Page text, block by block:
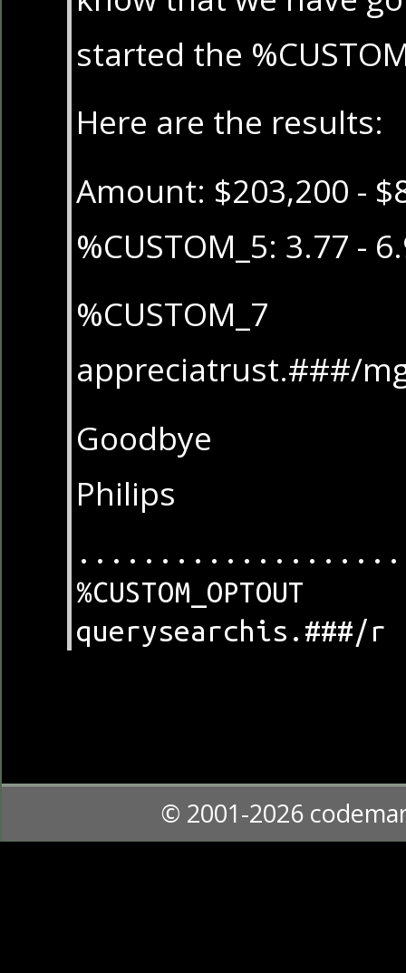
started the
Here are the results:
Amount: $203,200 -
%CUSTOM_5: 3.77 -
%CUSTOM_7
appreciatrust.###/
Goodbye
Philips
%CUSTOM_OPTOUT
querysearchis.###/r
© 2001-2026